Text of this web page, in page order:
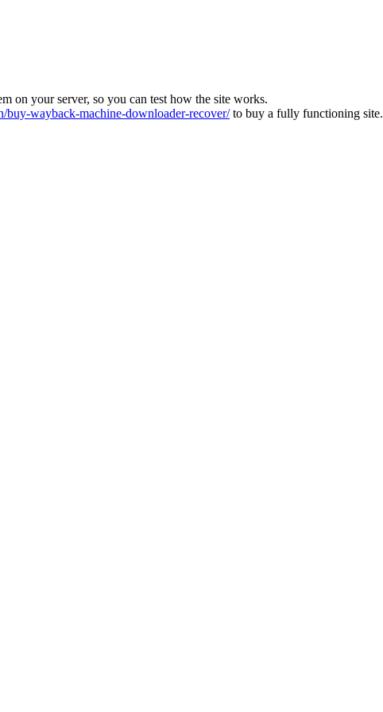
on your server, so you can test how the site works.
wayback-machine-downloader-recover/to buy a fully functioning site.